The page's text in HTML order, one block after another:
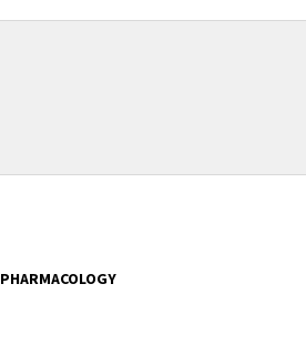
PHARMACOLOGY